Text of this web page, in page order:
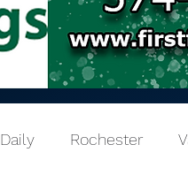
Daily Rochester